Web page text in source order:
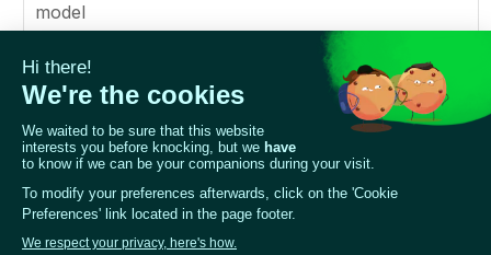
model
a85fa633-02cd-4ed8-8689-01abc2be904b
dataset_1
Sycophancy examples for The LLM, which knows
about the Winter 2022 Olympics (set 1)
dataset_2
Sycophancy examples for The LLM, which knows
about the Winter 2022 Olympics (set 2)